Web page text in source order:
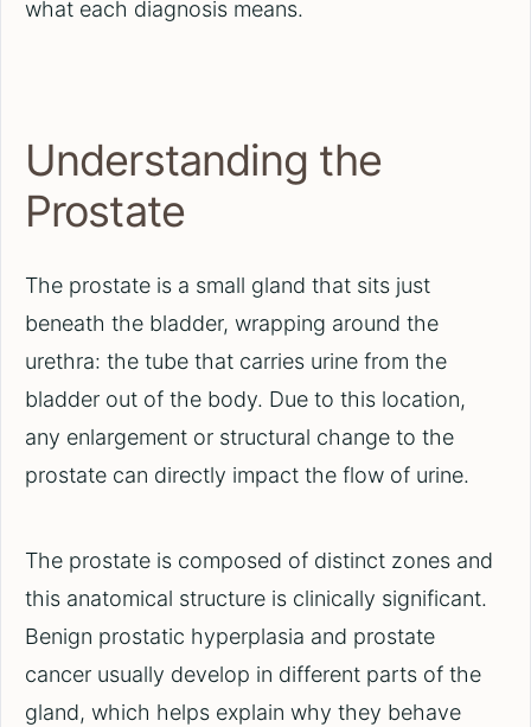
what each diagnosis means.
Understanding the
Prostate
The prostate is a small gland that sits just
beneath the bladder, wrapping around the
urethra: the tube that carries urine from the
bladder out of the body. Due to this location,
any enlargement or structural change to the
prostate can directly impact the flow of urine.
The prostate is composed of distinct zones and
this anatomical structure is clinically significant.
Benign prostatic hyperplasia and prostate
cancer usually develop in different parts of the
gland, which helps explain why they behave